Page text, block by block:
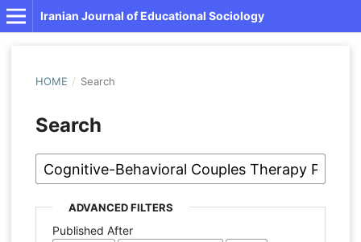
Iranian Journal of Educational Sociology
HOME / Search
Search
ADVANCED FILTERS
Published After